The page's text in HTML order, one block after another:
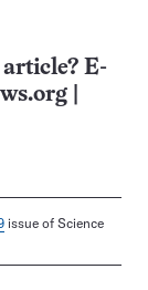
E-
issue of Science